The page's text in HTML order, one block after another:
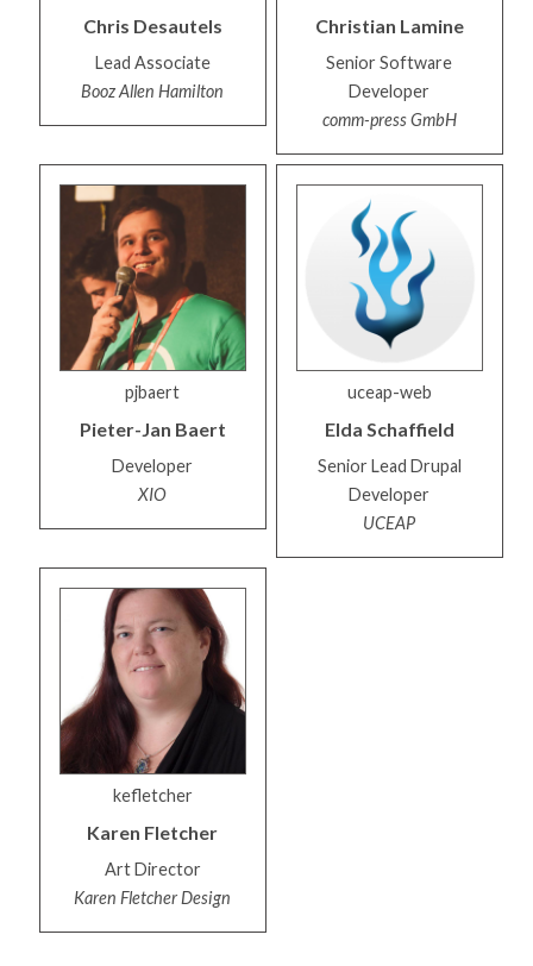
Chris Desautels
Lead Associate
Booz Allen Hamilton
Christian Lamine
Senior Software
Developer
comm-press GmbH
pjbaert
Pieter-Jan Baert
Developer
XIO
uceap-web
Elda Schaffield
Senior Lead Drupal
Developer
UCEAP
kefletcher
Karen Fletcher
Art Director
Karen Fletcher Design